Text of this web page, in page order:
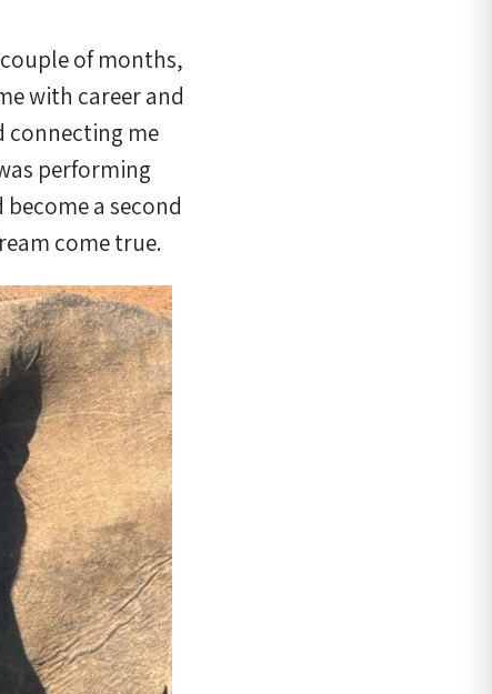
of months,
with career and
connecting me
performing
a second
come true.